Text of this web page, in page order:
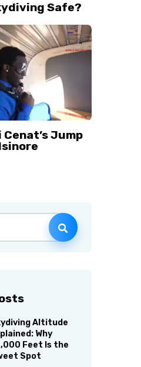
Safe?
Jump
Altitude
Why
Feet Is the
Spot